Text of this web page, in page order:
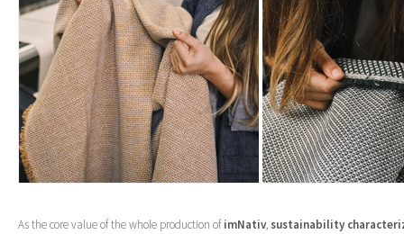
As the core value of the whole production ofimNativ, sustainability